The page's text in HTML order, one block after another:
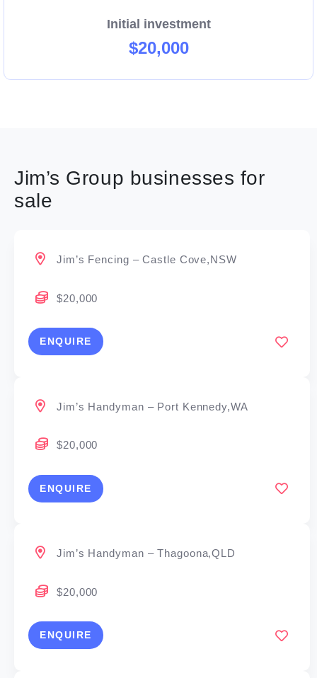
Initial investment
$20,000
Jim’s Group businesses for
sale
Jim’s Fencing – Castle Cove,NSW
$20,000
ENQUIRE
Jim’s Handyman – Port Kennedy,WA
$20,000
ENQUIRE
Jim’s Handyman – Thagoona,QLD
$20,000
ENQUIRE